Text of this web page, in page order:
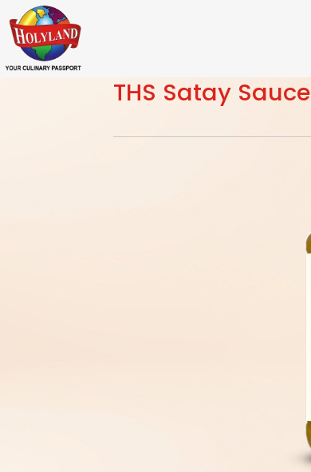
THS Satay Sauce